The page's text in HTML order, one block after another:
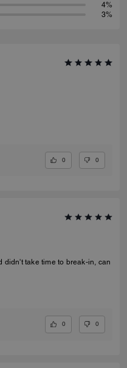
4%
3%
0 0
didn't take time to break-in, can
0 0